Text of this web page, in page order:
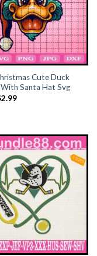
Cute Duck
Santa Hat Svg
2.99Current